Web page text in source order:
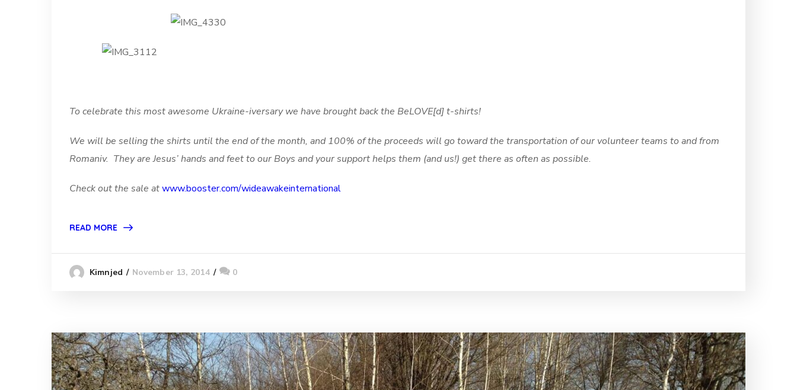
To celebrate this most awesome Ukraine-iversary we have brought back the BeLOVE[d] t-shirts!
We will be selling the shirts until the end of the month, and 100% of the proceeds will go toward the transportation of our volunteer teams to and from
Romaniv. They are Jesus’ hands and feet to our Boys and your support helps them (and us!) get there as often as possible.
Check out the sale atwww.booster.com/wideawakeinternational
READ MORE
Kimnjed November 13, 2014 0